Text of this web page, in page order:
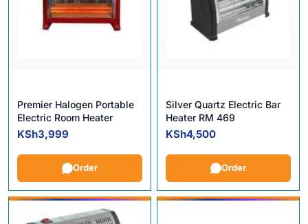
Premier Halogen Portable
Electric Room Heater
KSh3,999
Order
Silver Quartz Electric Bar
Heater RM 469
KSh4,500
Order